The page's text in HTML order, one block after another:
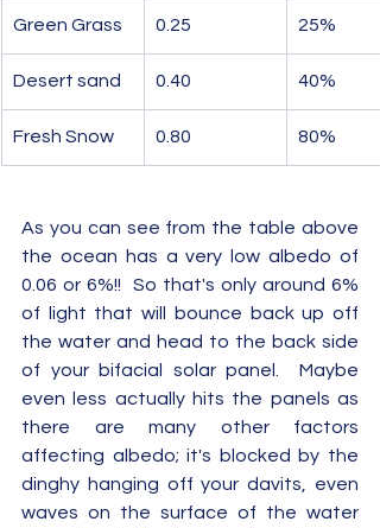
Green Grass 0.25 25%
Desert sand 0.40 40%
Fresh Snow 0.80 80%
As you can see from the table above
the ocean has a very low albedo of
0.06 or 6%!!  So that's only around 6%
of light that will bounce back up off
the water and head to the back side
of your bifacial solar panel.  Maybe
even less actually hits the panels as
there are many other factors
affecting albedo; it's blocked by the
dinghy hanging off your davits, even
waves on the surface of the water